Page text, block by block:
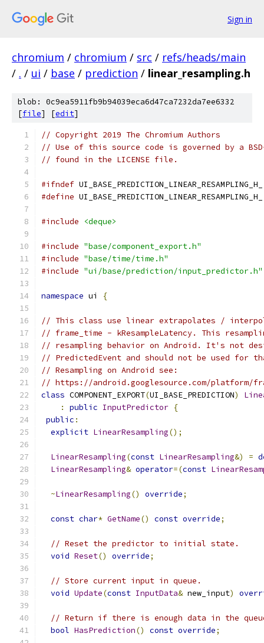
Sign in
chromium / chromium / src / refs/heads/main
/ . / ui / base / prediction / linear_resampling.h
blob: 0c9ea5911fb9b94039eca6d47ca7232da7ee6332
[file] [edit]
// Copyright 2019 The Chromium Authors
// Use of this source code is governed by a
// found in the LICENSE file.
#ifndef UI_BASE_PREDICTION_LINEAR_RESAMPLING_H_
#define UI_BASE_PREDICTION_LINEAR_RESAMPLING_H_
#include <deque>
#include "base/component_export.h"
#include "base/time/time.h"
#include "ui/base/prediction/input_predictor.h"
namespace ui {
// This class use linear extrapolates /
// frame_time - kResampleLatency. This
// resampling behavior on Android. It's not
// PredictedEvent and should not be used for
// Resampling on Android see:
// https://android.googlesource.com/platform/
class COMPONENT_EXPORT(UI_BASE_PREDICTION)
:
public InputPredictor {
public :
explicit LinearResampling();
LinearResampling(const LinearResampling&) =
LinearResampling& operator=(const
~LinearResampling() override;
const char* GetName() const override;
// Reset the predictor to initial state.
void Reset() override;
// Store current input in queue.
void Update(const InputData& new_input)
// Return if there is enough data in the
bool HasPrediction() const override;